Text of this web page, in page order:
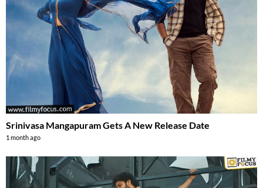
Srinivasa Mangapuram Gets A New Release Date
1 month ago